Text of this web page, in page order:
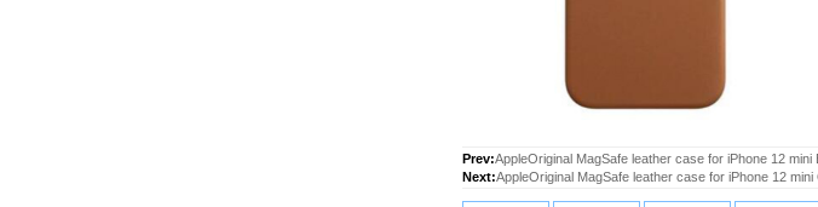
Prev:AppleOriginal MagSafe leather case for iPhone 12 mini
Next:AppleOriginal MagSafe leather case for iPhone 12 mini